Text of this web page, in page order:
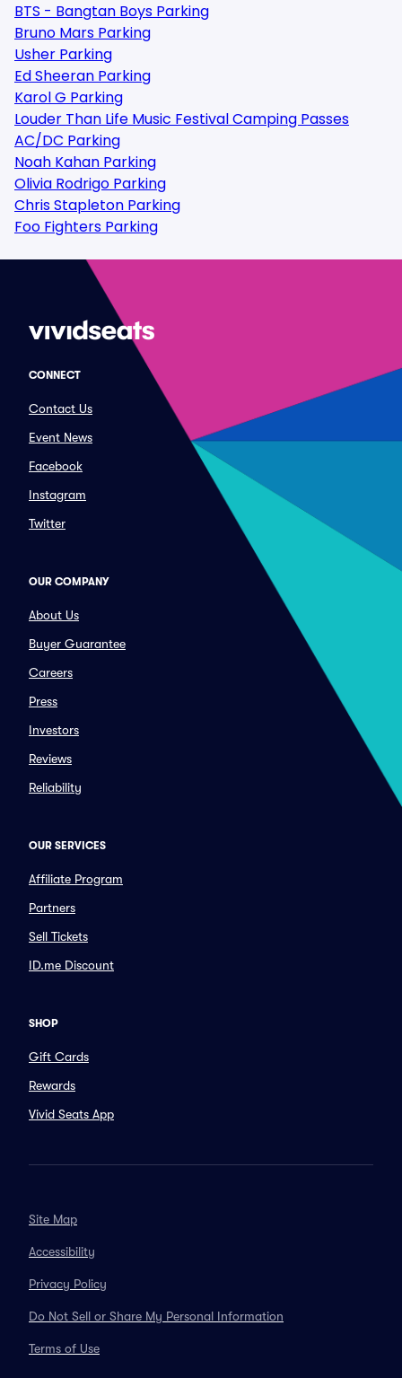
BTS - Bangtan Boys Parking
Bruno Mars Parking
Usher Parking
Ed Sheeran Parking
Karol G Parking
Louder Than Life Music Festival Camping Passes
AC/DC Parking
Noah Kahan Parking
Olivia Rodrigo Parking
Chris Stapleton Parking
Foo Fighters Parking
CONNECT
Contact Us
Event News
Facebook
Instagram
Twitter
OUR COMPANY
About Us
Buyer Guarantee
Careers
Press
Investors
Reviews
Reliability
OUR SERVICES
Affiliate Program
Partners
Sell Tickets
ID.me Discount
SHOP
Gift Cards
Rewards
Vivid Seats App
Site Map
Accessibility
Privacy Policy
Do Not Sell or Share My Personal Information
Terms of Use